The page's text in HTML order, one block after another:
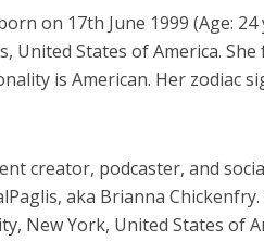
on 17th June 1999 (Age: 24
United States of America.
is American. Her zodiac
creator, podcaster, and
aka Brianna
New York, United States of